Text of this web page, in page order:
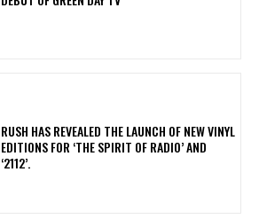
​RUSH HAS REVEALED THE LAUNCH OF NEW VINYL
EDITIONS FOR ‘THE SPIRIT OF RADIO’ AND
‘2112’.